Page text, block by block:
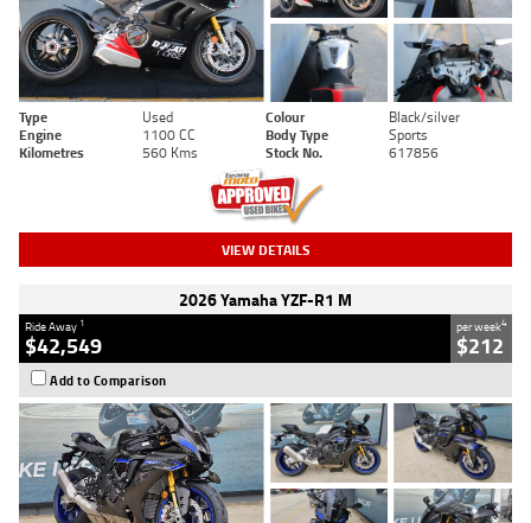
Type Used Colour
Black/silver
Engine
1100 CC Body Type
Sports
Kilometres
560 Kms Stock No. 617856
VIEW DETAILS
2026 Yamaha YZF-R1 M
Ride Away 1
$42,549
per week4
$212
Add to Comparison